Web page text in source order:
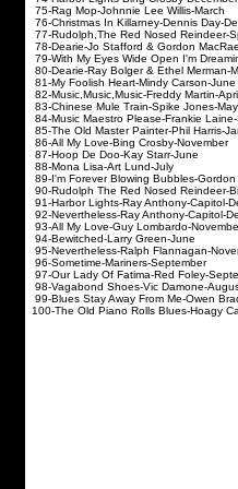
75-Rag Mop-Johnnie
76-Christmas In Killarney-
77-Rudolph,The Red Nosed
78-Dearie-Jo Stafford &
79-With My Eyes Wide Open
80-Dearie-Ray Bolger &
81-My Foolish Heart-
82-Music,Music,Music-
83-Chinese Mule Train-
84-Music Maestro Please-
85-The Old Master
86-All My Love-Bing
87-Hoop De Doo-
88-Mona Lisa-Art
89-I'm Forever Blowing Bubbles-
90-Rudolph The Red Nosed
91-Harbor Lights-Ray Anthony-Capitol-
92-Nevertheless-Ray Anthony-Capitol-
93-All My Love-Guy Lombardo-
94-Bewitched-Larry Green-June
95-Nevertheless-Ralph Flannagan-
96-Sometime-Mariners-September
97-Our Lady Of Fatima-Red Foley-
98-Vagabond Shoes-Vic Damone-
99-Blues Stay Away From Me-Owen
100-The Old Piano Rolls Blues-Hoagy